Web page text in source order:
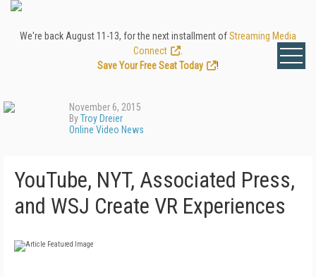
We're back August 11-13, for the next installment ofStreaming Media
Connect
Save Your Free Seat Today
!
November 6, 2015
ByTroy Dreier
Online Video News
YouTube, NYT, Associated Press,
and WSJ Create VR Experiences